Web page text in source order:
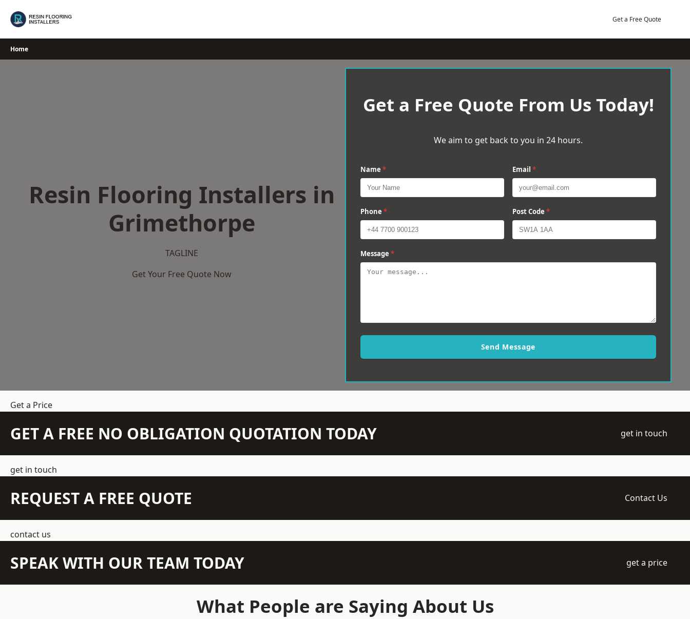
Get a Free Quote
Home
Resin Flooring Installers in
Grimethorpe
TAGLINE
Get Your Free Quote Now
Get a Free Quote From Us Today!
We aim to get back to you in 24 hours.
Name * Email *
Phone * Post Code *
Message *
Send Message
Get a Price
GET A FREE NO OBLIGATION QUOTATION TODAY get in touch
get in touch
REQUEST A FREE QUOTE Contact Us
contact us
SPEAK WITH OUR TEAM TODAY get a price
What People are Saying About Us